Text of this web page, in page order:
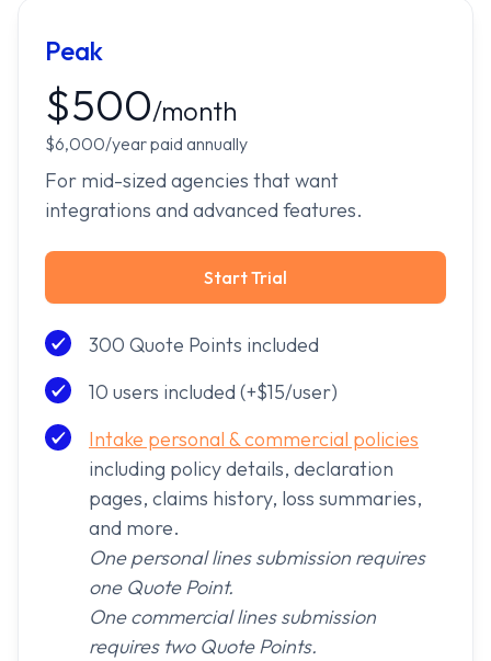
Peak
$500/month
$6,000/year paid annually
For mid-sized agencies that want
integrations and advanced features.
Start Trial
300 Quote Points included
10 users included (+$15/user)
Intake personal & commercial policies
including policy details, declaration
pages, claims history, loss summaries,
and more.
One personal lines submission requires
one Quote Point.
One commercial lines submission
requires two Quote Points.